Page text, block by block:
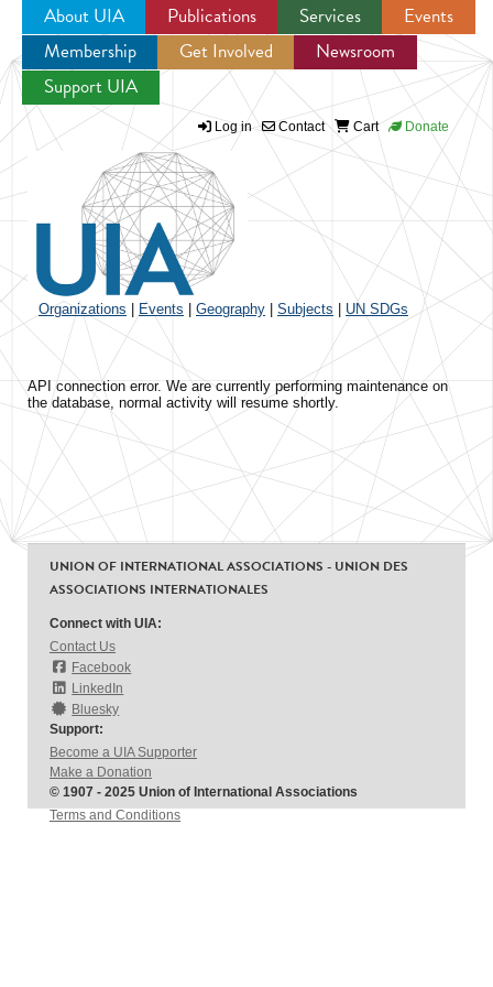
Jump to navigation
About UIA Publications Services
Events
Membership
Get Involved
Newsroom
Support UIA
Log in Contact Cart Donate
Organizations Events Geography Subjects UN SDGs
API connection error. We are currently performing maintenance on
the database, normal activity will resume shortly.
UNION OF INTERNATIONAL ASSOCIATIONS - UNION DES
ASSOCIATIONS INTERNATIONALES
Connect with UIA:
Contact Us
Facebook
LinkedIn
Bluesky
Support:
Become a UIA Supporter
Make a Donation
© 1907 - 2025 Union of International Associations
Terms and Conditions